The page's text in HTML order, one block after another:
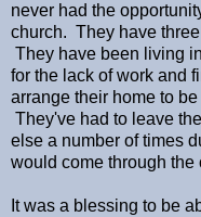
never had the
church. They have
They have been living
for the lack of work and
arrange their home to
They've had to leave
else a number of times
would come through the
It was a blessing to be